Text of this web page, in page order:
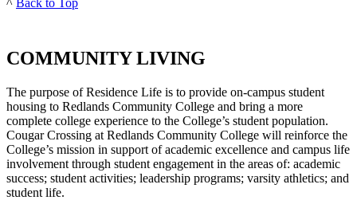
COMMUNITY LIVING
The purpose of Residence Life is to provide on-campus student
housing to Redlands Community College and bring a more
complete college experience to the College’s student population.
Cougar Crossing at Redlands Community College will reinforce the
College’s mission in support of academic excellence and campus life
involvement through student engagement in the areas of: academic
success; student activities; leadership programs; varsity athletics; and
student life.